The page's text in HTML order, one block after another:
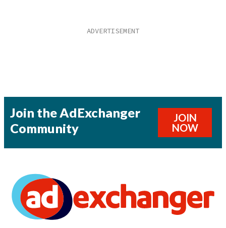
Join the AdExchanger
Community
JOIN
NOW